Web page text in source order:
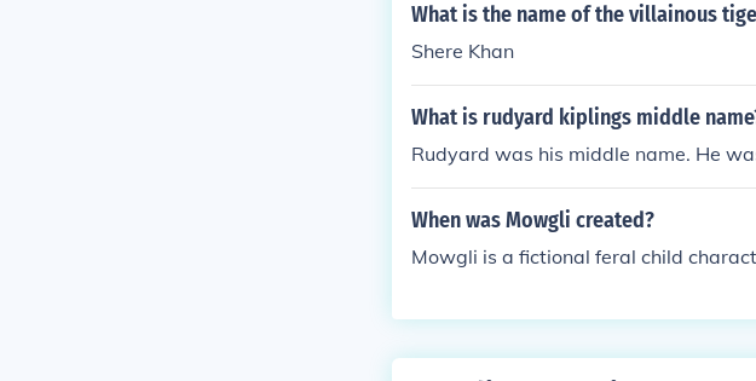
What is the name of the villainous
Shere Khan
What is rudyard kiplings middle
Rudyard was his middle name. He
When was Mowgli created?
Mowgli is a fictional feral child